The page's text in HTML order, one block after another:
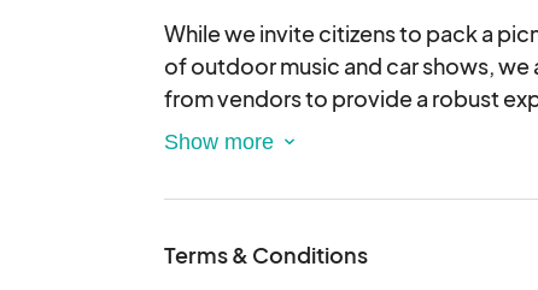
While we invite citizens to pack a
of outdoor music and car shows,
from vendors to provide a robust
deposit will be revoked for no-
you will not be welcome to
Terms & Conditions